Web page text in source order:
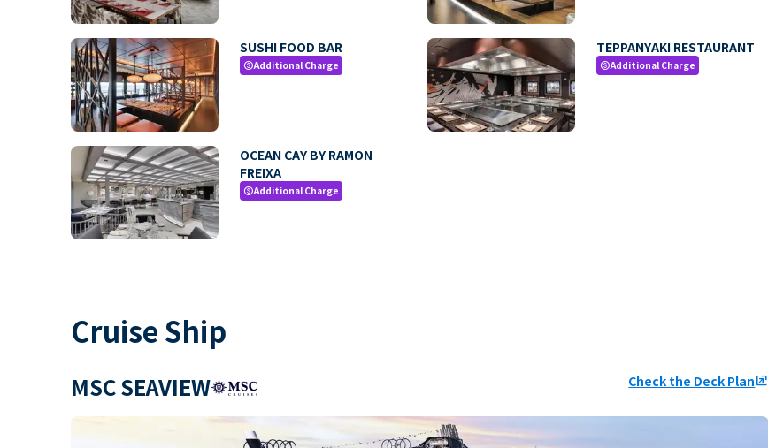
SUSHI FOOD BAR
paidAdditional Charge
TEPPANYAKI RESTAURANT
paidAdditional Charge
OCEAN CAY BY RAMON
FREIXA
paidAdditional Charge
Cruise Ship
MSC SEAVIEW Check the Deck Planungroup